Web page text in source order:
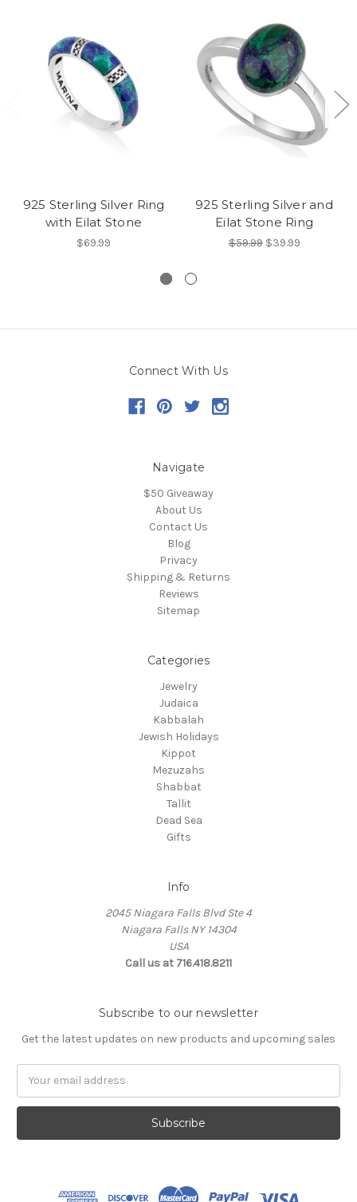
925 Sterling Silver Ring
with Eilat Stone
$69.99
925 Sterling Silver and
Eilat Stone Ring
$59.99 $39.99
Connect With Us
Navigate
$50 Giveaway
About Us
Contact Us
Blog
Privacy
Shipping & Returns
Reviews
Sitemap
Categories
Jewelry
Judaica
Kabbalah
Jewish Holidays
Kippot
Mezuzahs
Shabbat
Tallit
Dead Sea
Gifts
Info
2045 Niagara Falls Blvd Ste 4
Niagara Falls NY 14304
USA
Call us at 716.418.8211
Subscribe to our newsletter
Get the latest updates on new products and upcoming sales